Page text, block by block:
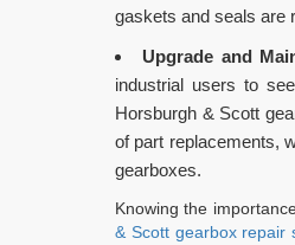
gaskets and seals are
Upgrade and
industrial users to
Horsburgh & Scott
of part replacements,
gearboxes.
Knowing the
& Scott gearbox repair